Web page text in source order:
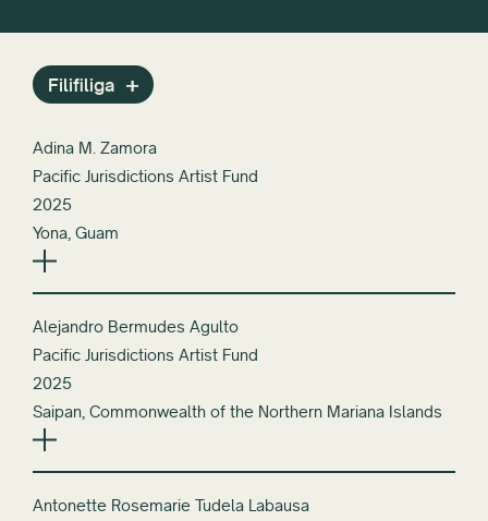
Filifiliga
Adina M. Zamora
Pacific Jurisdictions Artist Fund
2025
Yona, Guam
Alejandro Bermudes Agulto
Pacific Jurisdictions Artist Fund
2025
Saipan, Commonwealth of the Northern Mariana Islands
Antonette Rosemarie Tudela Labausa